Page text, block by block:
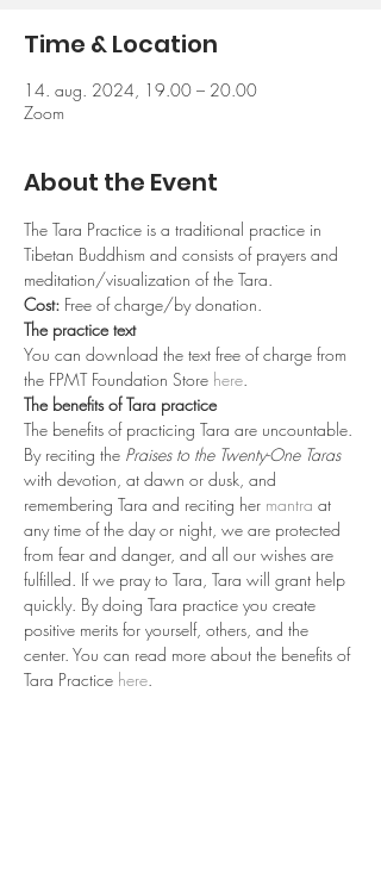
Time & Location
14. aug. 2024, 19.00 – 20.00
Zoom
About the Event
The Tara Practice is a traditional practice in
Tibetan Buddhism and consists of prayers and
meditation/visualization of the Tara.
Cost: Free of charge/by donation.
The practice text
You can download the text free of charge from
the FPMT Foundation Store here.
The benefits of Tara practice
The benefits of practicing Tara are uncountable.
By reciting the Praises to the Twenty-One Taras
with devotion, at dawn or dusk, and
remembering Tara and reciting her mantra at
any time of the day or night, we are protected
from fear and danger, and all our wishes are
fulfilled. If we pray to Tara, Tara will grant help
quickly. By doing Tara practice you create
positive merits for yourself, others, and the
center. You can read more about the benefits of
Tara Practice here.